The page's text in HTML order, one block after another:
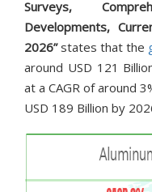
Surveys,
Developments,
2026”states that the
around USD 121
at a CAGR of around
USD 189 Billion by